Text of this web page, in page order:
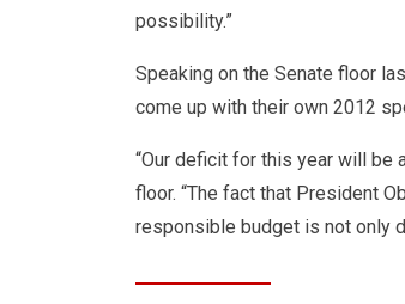
possibility.”
Speaking on the Senate floor
come up with their own 2012
“Our deficit for this year will be
floor. “The fact that President
responsible budget is not only